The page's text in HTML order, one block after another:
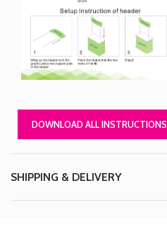
DOWNLOAD ALL INSTRUCTIONS
SHIPPING & DELIVERY